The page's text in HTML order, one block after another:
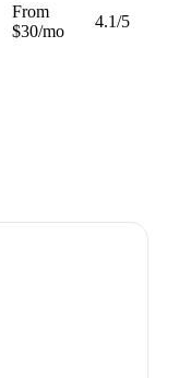
From
$30/mo
4.1/5